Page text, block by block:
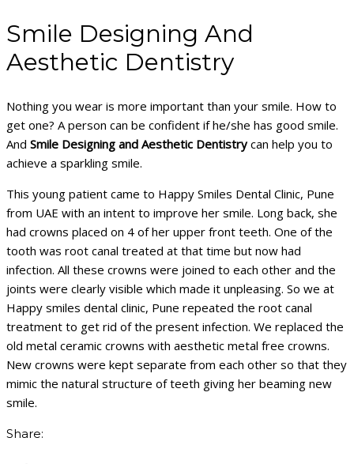
Smile Designing And
Aesthetic Dentistry
Nothing you wear is more important than your smile. How to
get one? A person can be confident if he/she has good smile.
And Smile Designing and Aesthetic Dentistrycan help you to
achieve a sparkling smile.
This young patient came to Happy Smiles Dental Clinic, Pune
from UAE with an intent to improve her smile. Long back, she
had crowns placed on 4 of her upper front teeth. One of the
tooth was root canal treated at that time but now had
infection. All these crowns were joined to each other and the
joints were clearly visible which made it unpleasing. So we at
Happy smiles dental clinic, Pune repeated the root canal
treatment to get rid of the present infection. We replaced the
old metal ceramic crowns with aesthetic metal free crowns.
New crowns were kept separate from each other so that they
mimic the natural structure of teeth giving her beaming new
smile.
Share: